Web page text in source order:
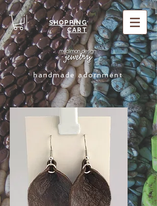
SHOPPING
CART
handmade adornment